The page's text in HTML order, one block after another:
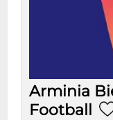
Arminia
Football